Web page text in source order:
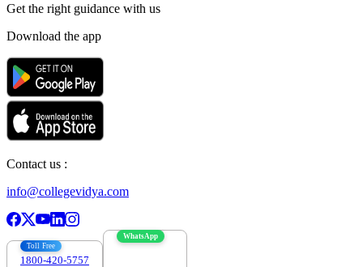
Get the right guidance with us
Download the app
Contact us :
info@collegevidya.com
Toll Free
1800-420-5757
WhatsApp